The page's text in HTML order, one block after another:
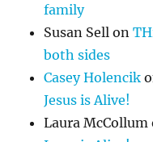
family
Susan Sell on
both sides
Casey Holencik
Jesus is Alive!
Laura McCollum